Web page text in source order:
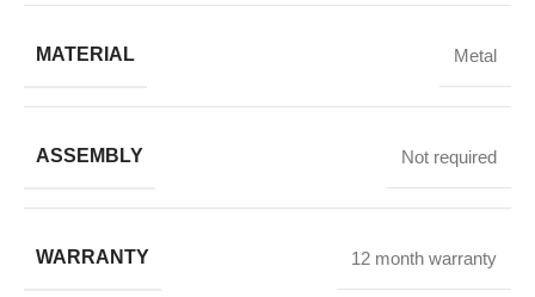
MATERIAL Metal
ASSEMBLY Not required
WARRANTY 12 month warranty